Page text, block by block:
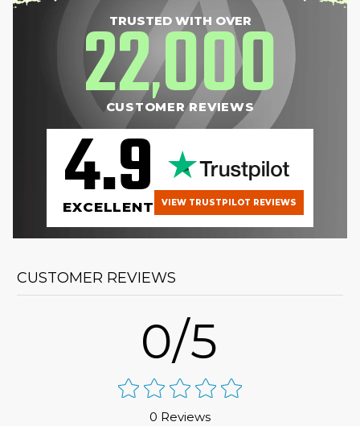
TRUSTED WITH OVER
22,000
CUSTOMER REVIEWS
4.9
EXCELLENT VIEW TRUSTPILOT REVIEWS
CUSTOMER REVIEWS
0/5
0 Reviews